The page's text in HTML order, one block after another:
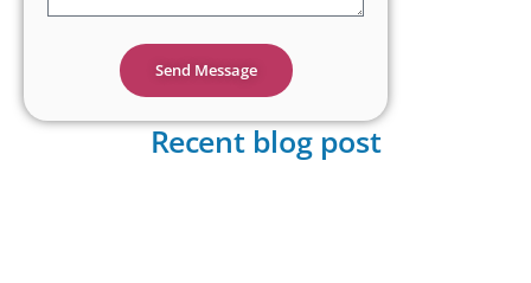
Send Message
Recent blog post